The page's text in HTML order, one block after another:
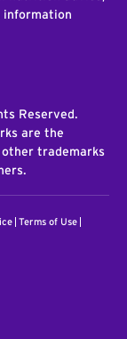
information
Reserved.
are the
other trademarks
Terms of Use